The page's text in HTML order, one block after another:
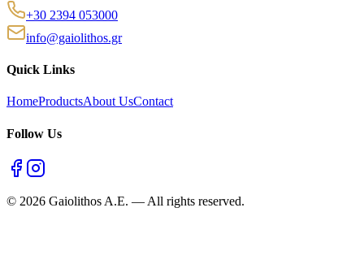
+30 2394 053000
info@gaiolithos.gr
Quick Links
HomeProductsAbout UsContact
Follow Us
© 2026 Gaiolithos A.E. — All rights reserved.